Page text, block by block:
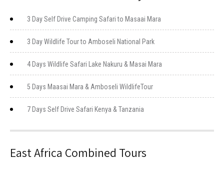
3 Day Self Drive Camping Safari to Masaai Mara
3 Day Wildlife Tour to Amboseli National Park
4 Days Wildlife Safari Lake Nakuru & Masai Mara
5 Days Maasai Mara & Amboseli WildlifeTour
7 Days Self Drive Safari Kenya & Tanzania
East Africa Combined Tours